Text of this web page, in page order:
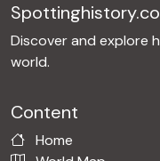
Discover and explore
world.
Content
Home